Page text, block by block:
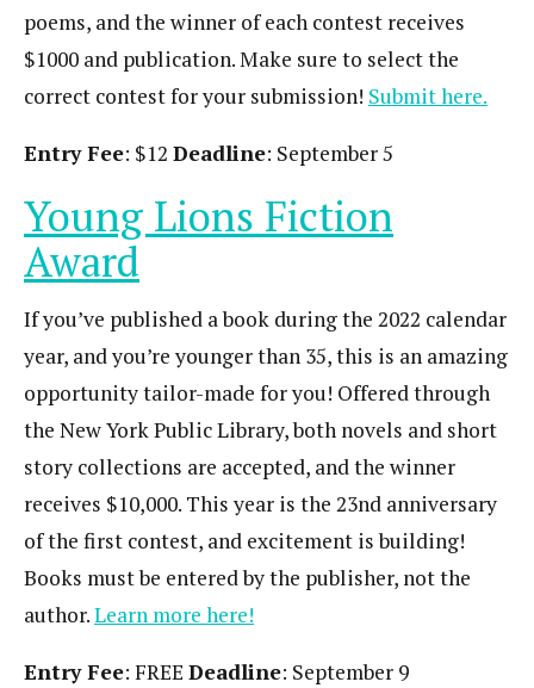
poems, and the winner of each contest receives
$1000 and publication. Make sure to select the
correct contest for your submission! Submit here.
Entry Fee: $12 Deadline: September 5
Young Lions Fiction
Award
If you’ve published a book during the 2022 calendar
year, and you’re younger than 35, this is an amazing
opportunity tailor-made for you! Offered through
the New York Public Library, both novels and short
story collections are accepted, and the winner
receives $10,000. This year is the 23nd anniversary
of the first contest, and excitement is building!
Books must be entered by the publisher, not the
author.Learn more here!
Entry Fee: FREE Deadline: September 9